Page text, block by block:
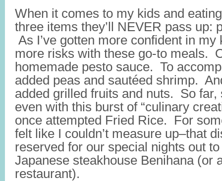
When it comes to my kids and
three items they’ll NEVER pass up:
As I’ve gotten more confident in my
more risks with these go-to meals.
homemade pesto sauce. To
added peas and sautéed shrimp.
added grilled fruits and nuts. So
even with this burst of “culinary
once attempted Fried Rice. For
felt like I couldn’t measure up–that
reserved for our special nights out
Japanese steakhouse Benihana (or
restaurant).